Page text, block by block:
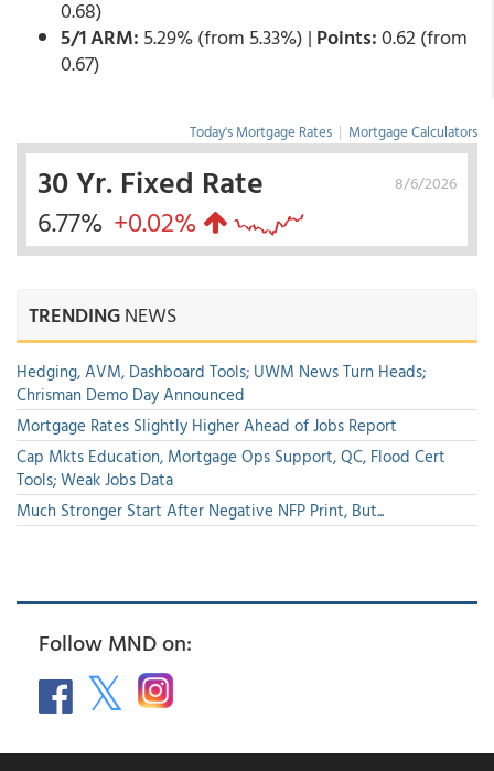
0.68)
5/1 ARM: 5.29% (from 5.33%) | Points:0.62 (from
0.67)
Today's Mortgage Rates | Mortgage Calculators
8/6/2026
30 Yr. Fixed Rate
6.77% +0.02%
TRENDINGNEWS
Hedging, AVM, Dashboard Tools; UWM News Turn Heads;
Chrisman Demo Day Announced
Mortgage Rates Slightly Higher Ahead of Jobs Report
Cap Mkts Education, Mortgage Ops Support, QC, Flood Cert
Tools; Weak Jobs Data
Much Stronger Start After Negative NFP Print, But...
Follow MND on: